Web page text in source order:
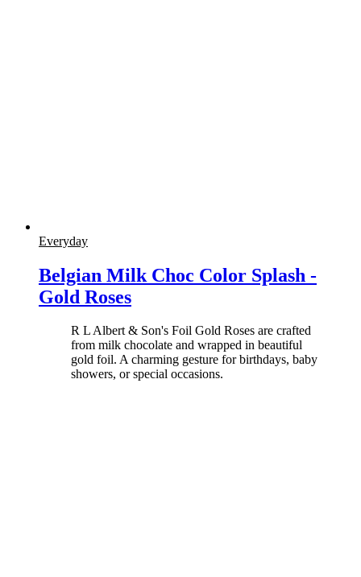
Everyday
Belgian Milk Choc Color Splash -
Gold Roses
R L Albert & Son's Foil Gold Roses are crafted
from milk chocolate and wrapped in beautiful
gold foil. A charming gesture for birthdays, baby
showers, or special occasions.